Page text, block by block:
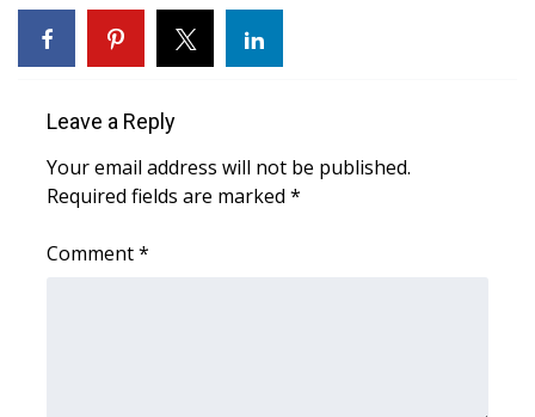
Local Sports
College Sports
2025 High School Football Tour
Leave a Reply
Your email address will not be published.
Required fields are marked *
Comment*